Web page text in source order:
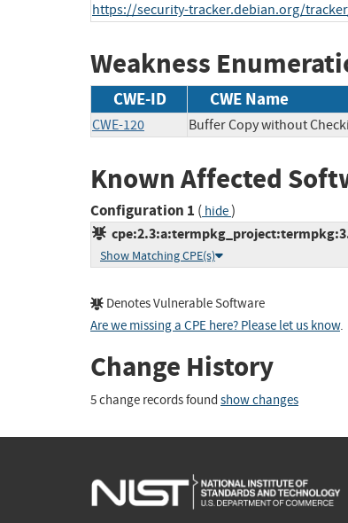
https://security-tracker.debian.org/
Weakness
CWE-ID CWE Name
CWE-120 Buffer Copy without
Known Affected
Configuration 1 ( hide)
Show Matching CPE(s)
Denotes Vulnerable Software
Are we missing a CPE here? Please let us know.
Change History
5 change records found show changes